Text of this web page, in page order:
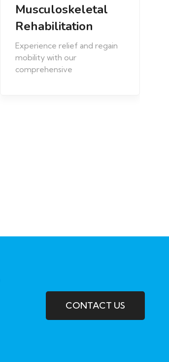
Prenatal and
Postnatal
Optimize your maternal
health journey with our
Prenatal and Postnatal
CONTACT US